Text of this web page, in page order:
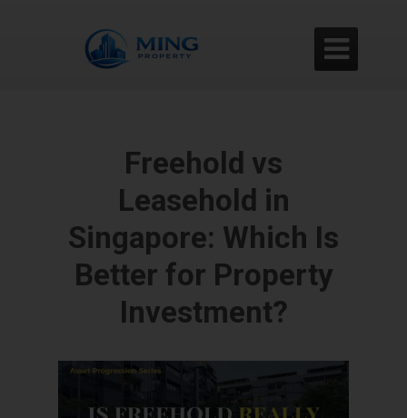

Freehold vs
Leasehold in
Singapore: Which Is
Better for Property
Investment?